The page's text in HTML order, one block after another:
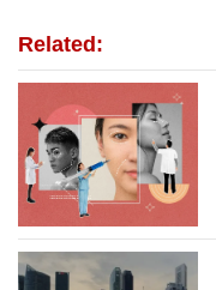
Related: